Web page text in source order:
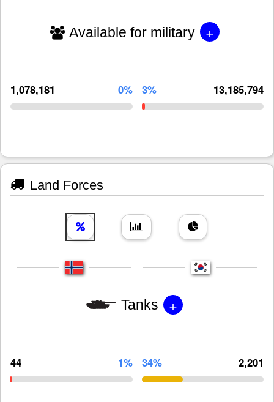
Available for military +
1,078,181 0% 3% 13,185,794
Land Forces
Tanks +
44 1% 34% 2,201